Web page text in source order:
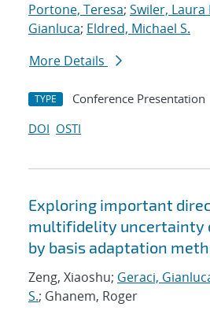
Portone, Teresa; Swiler, Laura
Gianluca; Eldred, Michael S.
More Details
TYPE Conference Presentation
DOI OSTI
Exploring important
multifidelity uncertainty
by basis adaptation
Zeng, Xiaoshu; Geraci,
S.; Ghanem, Roger